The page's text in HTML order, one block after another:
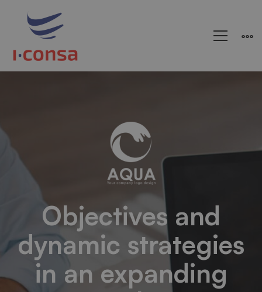
Internal
Networking
Objectives and
dynamic strategies
in an expanding